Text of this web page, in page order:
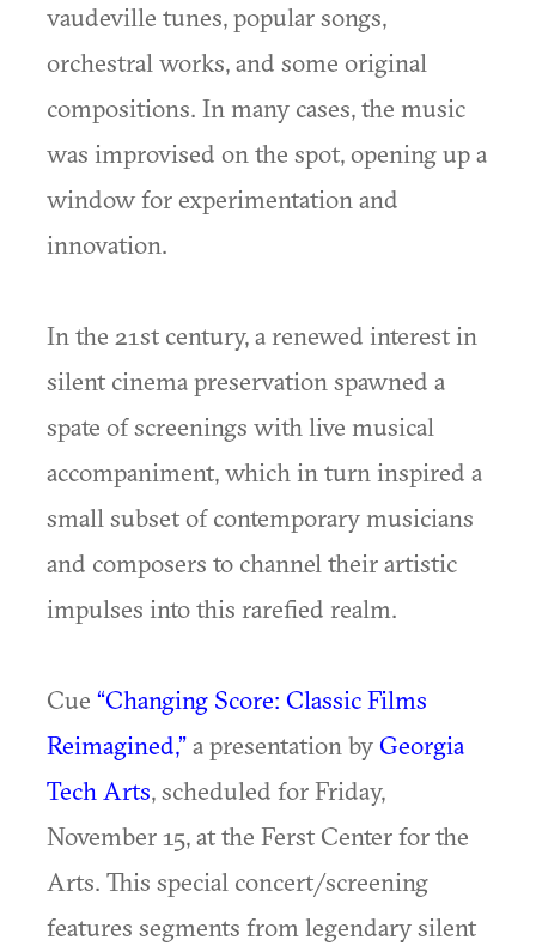
vaudeville tunes, popular songs,
orchestral works, and some original
compositions. In many cases, the music
was improvised on the spot, opening up a
window for experimentation and
innovation.
In the 21st century, a renewed interest in
silent cinema preservation spawned a
spate of screenings with live musical
accompaniment, which in turn inspired a
small subset of contemporary musicians
and composers to channel their artistic
impulses into this rarefied realm.
Cue “Changing Score: Classic Films
Reimagined,”a presentation byGeorgia
Tech Arts, scheduled for Friday,
November 15,at the Ferst Center for the
Arts. This special concert/screening
features segments from legendary silent